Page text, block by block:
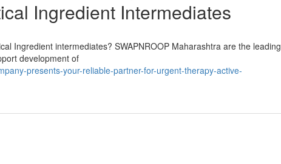
Ingredient Intermediates
Ingredient intermediates? SWAPNROOP Maharashtra are the leading
development of
presents-your-reliable-partner-for-urgent-therapy-active-